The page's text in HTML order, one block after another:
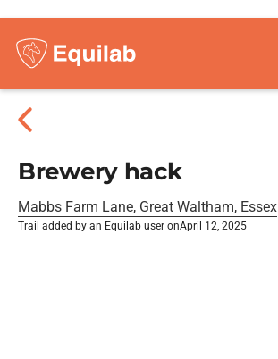
Brewery hack
Mabbs Farm Lane, Great Waltham, Essex
Trail added by an Equilab user onApril 12, 2025